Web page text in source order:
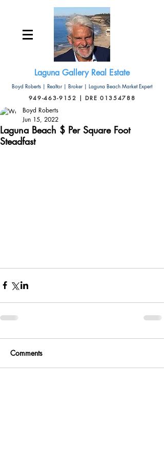
Laguna Gallery Real Estate
Boyd Roberts | Realtor | Broker | Laguna Beach Market Expert
949-463-9152 | DRE 01354788
Laguna Beach $ Per Square Foot
Steadfast
Boyd Roberts
Jun 15, 2022
Comments